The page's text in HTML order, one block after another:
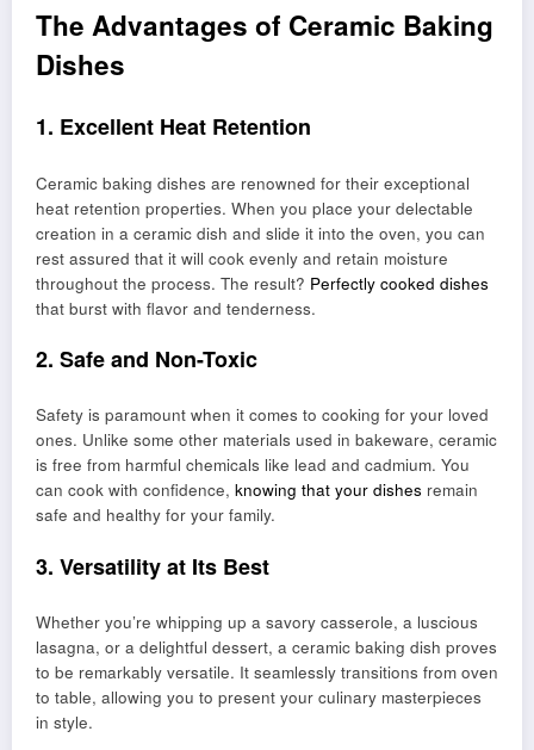
The Advantages of Ceramic Baking
Dishes
1. Excellent Heat Retention
Ceramic baking dishes are renowned for their exceptional
heat retention properties. When you place your delectable
creation in a ceramic dish and slide it into the oven, you can
rest assured that it will cook evenly and retain moisture
throughout the process. The result? Perfectly cooked dishes
that burst with flavor and tenderness.
2. Safe and Non-Toxic
Safety is paramount when it comes to cooking for your loved
ones. Unlike some other materials used in bakeware, ceramic
is free from harmful chemicals like lead and cadmium. You
can cook with confidence, knowing that your dishes remain
safe and healthy for your family.
3. Versatility at Its Best
Whether you’re whipping up a savory casserole, a luscious
lasagna, or a delightful dessert, a ceramic baking dish proves
to be remarkably versatile. It seamlessly transitions from oven
to table, allowing you to present your culinary masterpieces
in style.